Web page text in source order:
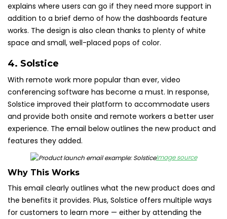
explains where users can go if they need more support in
addition to a brief demo of how the dashboards feature
works. The design is also clean thanks to plenty of white
space and small, well-placed pops of color.
4. Solstice
With remote work more popular than ever, video
conferencing software has become a must. In response,
Solstice improved their platform to accommodate users
and provide both onsite and remote workers a better user
experience. The email below outlines the new product and
features they added.
Image source
Why This Works
This email clearly outlines what the new product does and
the benefits it provides. Plus, Solstice offers multiple ways
for customers to learn more — either by attending the